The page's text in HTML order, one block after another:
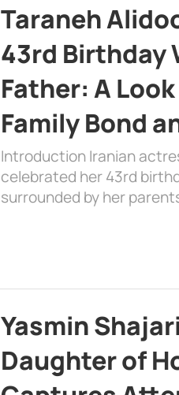
Taraneh
43rd Birthday
Father: A
Family Bond
Introduction Iranian
celebrated her 43rd
surrounded by her
Yasmin
Daughter of